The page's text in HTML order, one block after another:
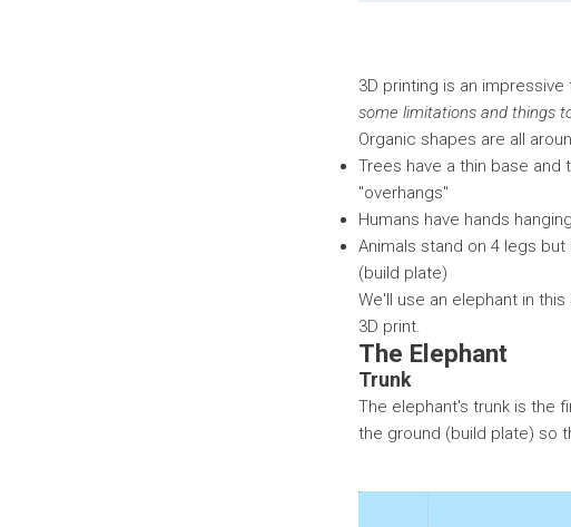
3D printing is an
some limitations and things
Organic shapes are all
Trees have a thin base and
"overhangs"
Humans have hands
Animals stand on 4 legs
(build plate)
We'll use an elephant in
3D print.
The Elephant
Trunk
The elephant's trunk is the
the ground (build plate) so